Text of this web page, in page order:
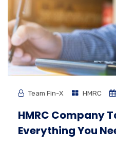
Team Fin-X HMRC
HMRC Company
Everything You